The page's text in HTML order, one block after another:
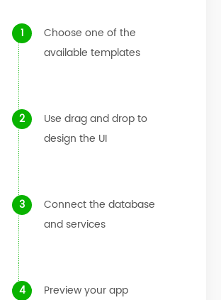
Choose one of the
available templates
Use drag and drop to
design the UI
Connect the database
and services
Preview your app